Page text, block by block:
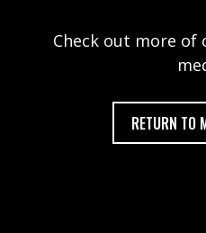
Check out more
RETURN TO